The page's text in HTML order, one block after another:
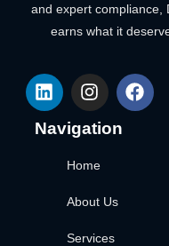
and expert compliance,
earns what it
Navigation
Home
About Us
Services